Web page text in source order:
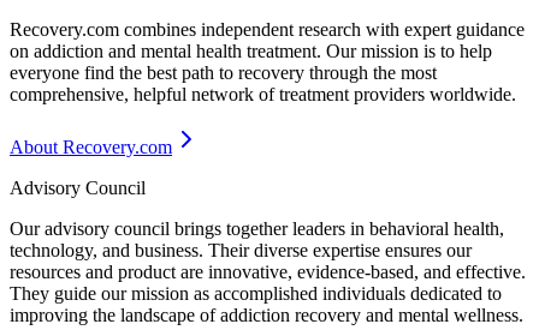
Recovery.com combines independent research with expert guidance
on addiction and mental health treatment. Our mission is to help
everyone find the best path to recovery through the most
comprehensive, helpful network of treatment providers worldwide.
About Recovery.com
Advisory Council
Our advisory council brings together leaders in behavioral health,
technology, and business. Their diverse expertise ensures our
resources and product are innovative, evidence-based, and effective.
They guide our mission as accomplished individuals dedicated to
improving the landscape of addiction recovery and mental wellness.